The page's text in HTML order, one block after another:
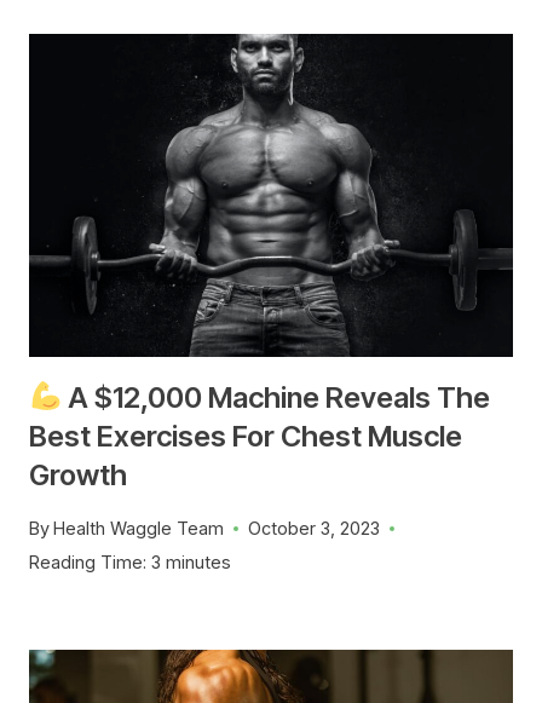
A $12,000 Machine Reveals The
Best Exercises For Chest Muscle
Growth
ByHealth Waggle Team
October 3, 2023
Reading Time: 3 minutes